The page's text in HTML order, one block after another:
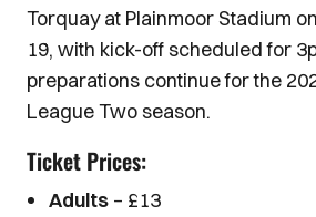
Torquay at Plainmoor Stadium
19, with kick-off scheduled for
preparations continue for the
League Two season.
Ticket Prices:
Adults – £13